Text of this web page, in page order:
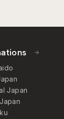
Japan